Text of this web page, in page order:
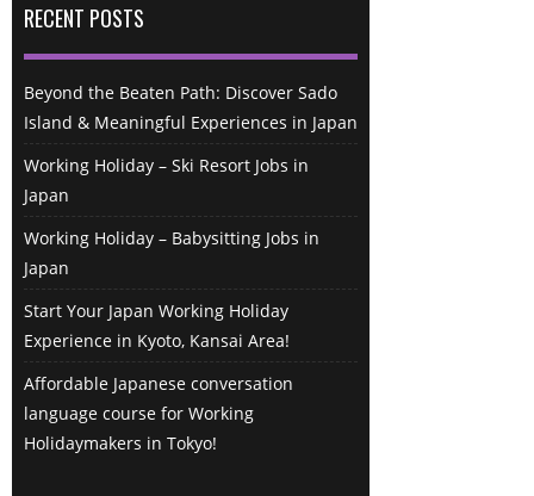
RECENT POSTS
Beyond the Beaten Path: Discover Sado
Island & Meaningful Experiences in Japan
Working Holiday – Ski Resort Jobs in
Japan
Working Holiday – Babysitting Jobs in
Japan
Start Your Japan Working Holiday
Experience in Kyoto, Kansai Area!
Affordable Japanese conversation
language course for Working
Holidaymakers in Tokyo!